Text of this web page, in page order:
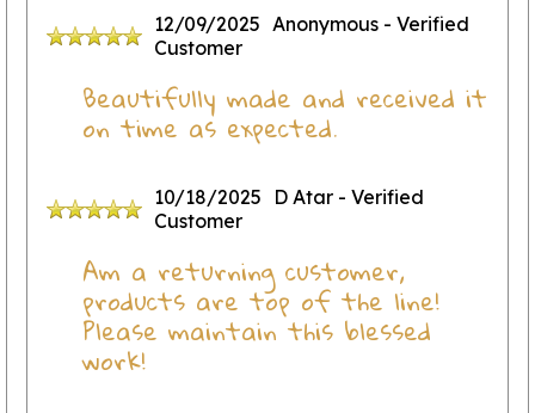
12/09/2025 Anonymous - Verified
Customer
Beautifully made and received it
on time as expected.
10/18/2025 D Atar - Verified
Customer
Am a returning customer,
products are top of the line!
Please maintain this blessed
work!